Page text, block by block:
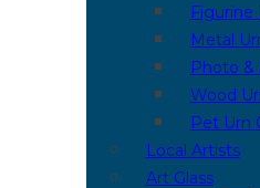
Figurine
Metal
Photo &
Wood
Pet Urn
Local Artists
Art Glass